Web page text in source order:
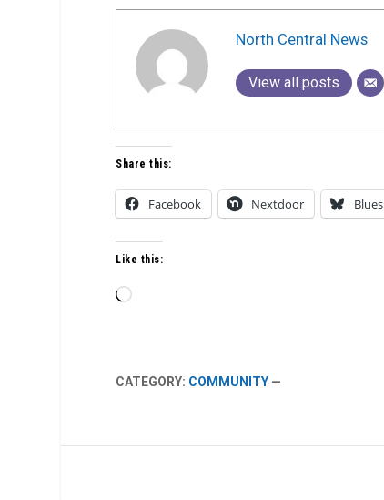
North Central News
View all posts
Share this:
Facebook Nextdoor
Like this:
Loading…
CATEGORY: COMMUNITY —